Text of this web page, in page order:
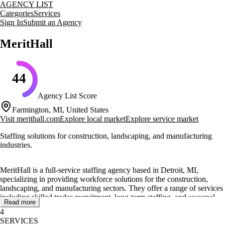
AGENCY LIST
CategoriesServices
Sign InSubmit an Agency
MeritHall
44
Agency List Score
Farmington, MI, United States
Visit merithall.comExplore local marketExplore service market
Staffing solutions for construction, landscaping, and manufacturing
industries.
MeritHall is a full-service staffing agency based in Detroit, MI,
specializing in providing workforce solutions for the construction,
landscaping, and manufacturing sectors. They offer a range of services
including skilled trades recruitment, long-term staffing, and seasonal
staffing to meet the diverse needs of their clients.
The agency focuses on delivering value by matching qualified
Read more
4
SERVICES